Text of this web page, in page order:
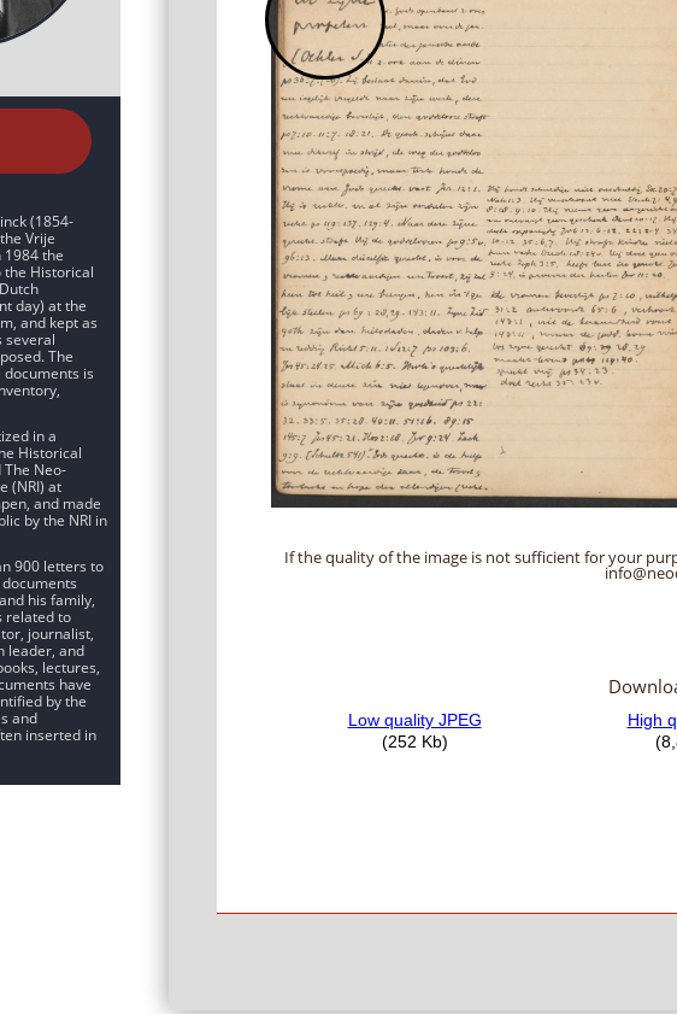
(1854-
Vrije
1984 the
Historical
day) at the
and kept as
several
The
is
in a
Historical
Neo-
(NRI) at
and made
by the NRI in
900 letters to
his family,
related to
journalist,
leader, and
lectures,
have
by the
and
inserted in
If the quality of the image is not sufficient for your